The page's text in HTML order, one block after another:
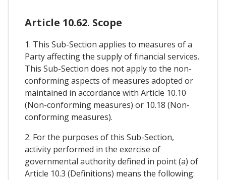
Article 10.62. Scope
1. This Sub-Section applies to measures of a
Party affecting the supply of financial services.
This Sub-Section does not apply to the non-
conforming aspects of measures adopted or
maintained in accordance with Article 10.10
(Non-conforming measures) or 10.18 (Non-
conforming measures).
2. For the purposes of this Sub-Section,
activity performed in the exercise of
governmental authority defined in point (a) of
Article 10.3 (Definitions) means the following: